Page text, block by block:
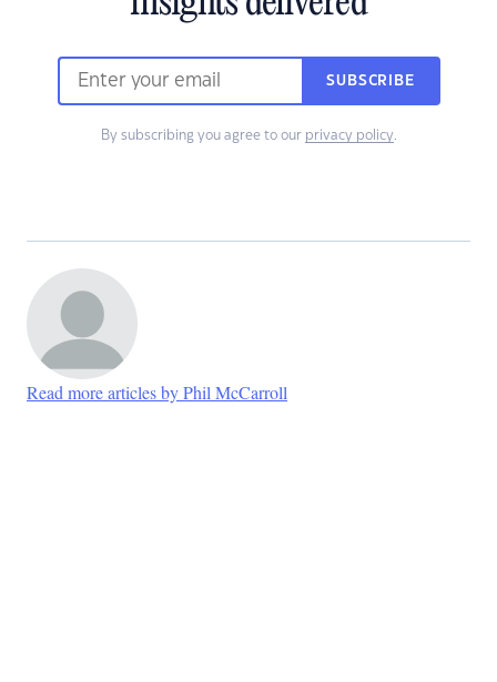
SUBSCRIBE
By subscribing you agree to our privacy policy.
Read more articles by Phil McCarroll